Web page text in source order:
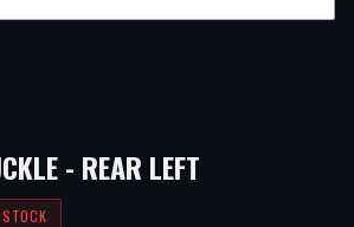
- REAR LEFT